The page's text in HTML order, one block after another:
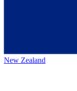
New Zealand